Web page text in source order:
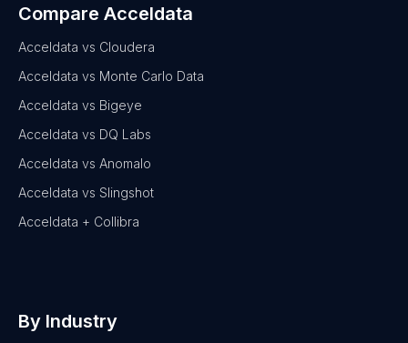
Compare Acceldata
Acceldata vs Cloudera
Acceldata vs Monte Carlo Data
Acceldata vs Bigeye
Acceldata vs DQ Labs
Acceldata vs Anomalo
Acceldata vs Slingshot
Acceldata + Collibra
By Industry